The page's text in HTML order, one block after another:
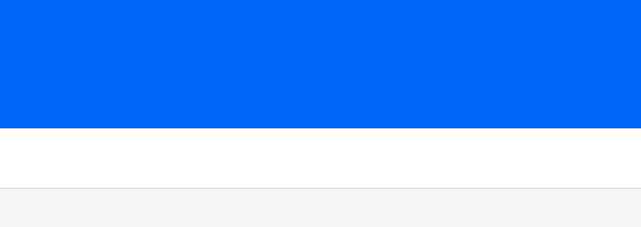
7(a)
Trucking &